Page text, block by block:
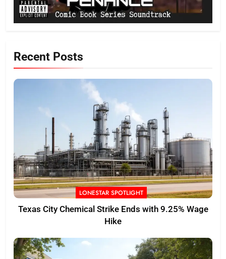
Recent Posts
LONESTAR SPOTLIGHT
Texas City Chemical Strike Ends with 9.25% Wage
Hike